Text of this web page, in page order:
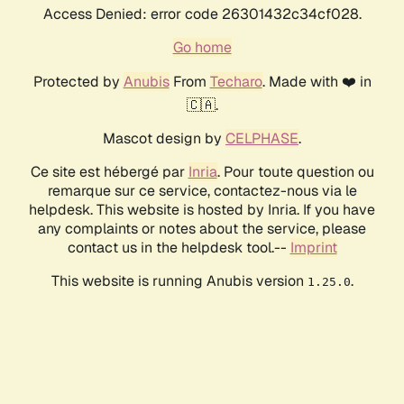
Access Denied: error code 26301432c34cf028.
Go home
Protected by AnubisFrom Techaro. Made with ❤️ in
🇨🇦.
Mascot design by CELPHASE.
Ce site est hébergé par Inria. Pour toute question ou
remarque sur ce service, contactez-nous via le
helpdesk. This website is hosted by Inria. If you have
any complaints or notes about the service, please
contact us in the helpdesk tool.-- Imprint
This website is running Anubis version 1.25.0.